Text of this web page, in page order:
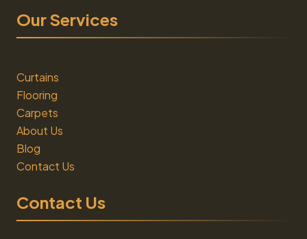
Our Services
Curtains
Flooring
Carpets
About Us
Blog
Contact Us
Contact Us